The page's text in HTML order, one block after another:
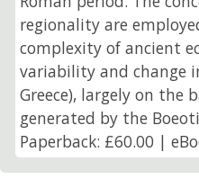
regionality are
complexity of ancient
variability and change
Greece), largely on the
generated by the
Paperback: £60.00 |